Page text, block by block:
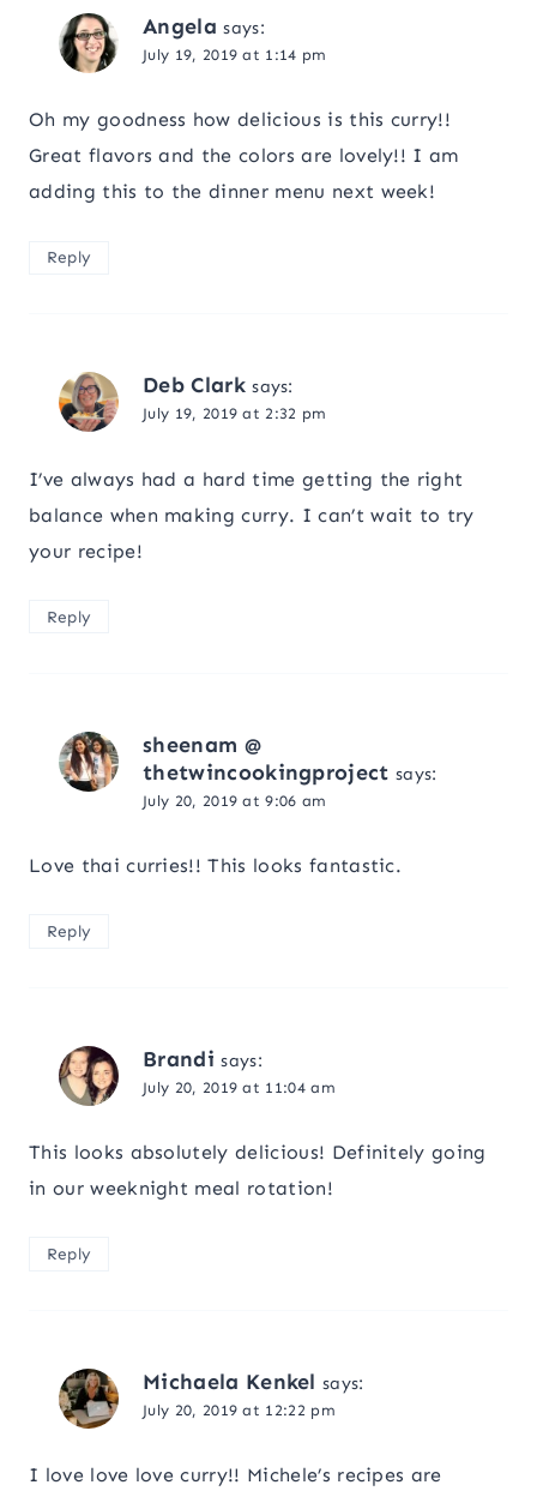
Angela says:
July 19, 2019 at 1:14 pm
Oh my goodness how delicious is this curry!!
Great flavors and the colors are lovely!! I am
adding this to the dinner menu next week!
Reply
Deb Clark says:
July 19, 2019 at 2:32 pm
I’ve always had a hard time getting the right
balance when making curry. I can’t wait to try
your recipe!
Reply
sheenam @
thetwincookingproject says:
July 20, 2019 at 9:06 am
Love thai curries!! This looks fantastic.
Reply
Brandi says:
July 20, 2019 at 11:04 am
This looks absolutely delicious! Definitely going
in our weeknight meal rotation!
Reply
Michaela Kenkel says:
July 20, 2019 at 12:22 pm
I love love love curry!! Michele’s recipes are